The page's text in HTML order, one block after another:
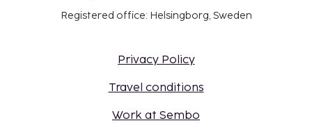
Registered office: Helsingborg, Sweden
Privacy Policy
Travel conditions
Work at Sembo